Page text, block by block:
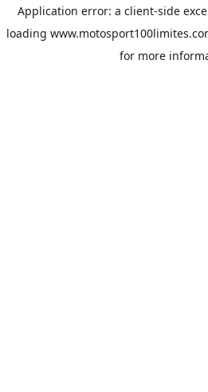
Application error: a client-side
loading
for more